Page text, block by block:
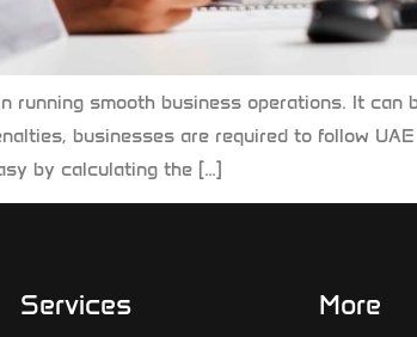
smooth business operations. It can
businesses are required to follow
by calculating the […]
Services More